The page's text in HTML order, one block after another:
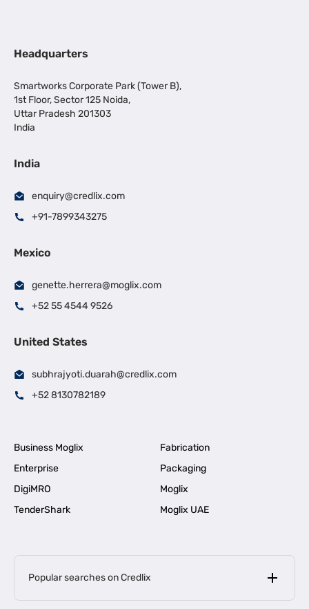
Headquarters
Smartworks Corporate Park (Tower B),
1st Floor, Sector 125 Noida,
Uttar Pradesh 201303
India
India
enquiry@credlix.com
+91-7899343275
Mexico
genette.herrera@moglix.com
+52 55 4544 9526
United States
subhrajyoti.duarah@credlix.com
+52 8130782189
Business Moglix
Fabrication
Enterprise
Packaging
DigiMRO
Moglix
TenderShark
Moglix UAE
Popular searches on Credlix